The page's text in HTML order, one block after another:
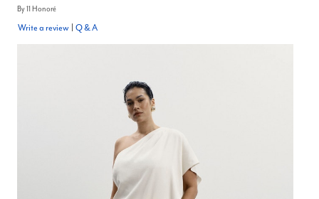
By11 Honoré
Write a review Q & A